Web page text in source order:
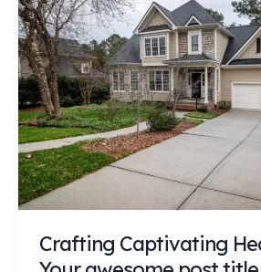
Crafting Captivating